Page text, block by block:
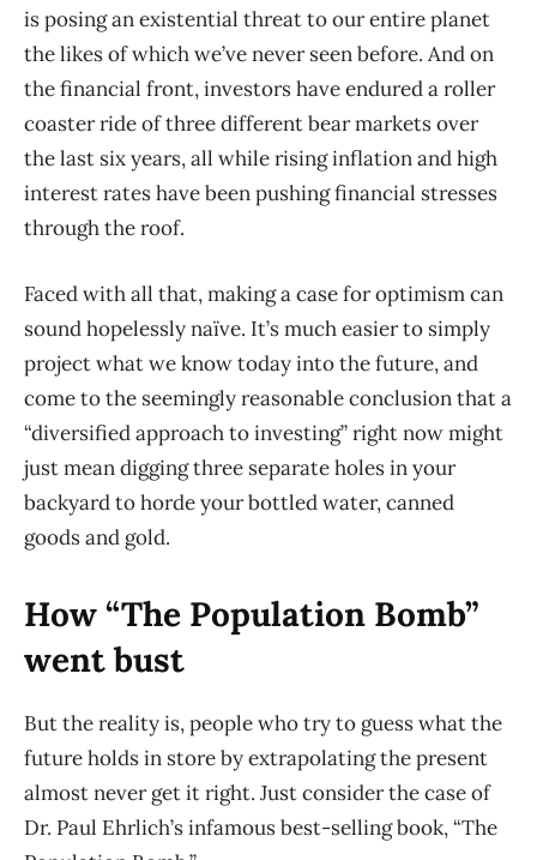
is posing an existential threat to our entire planet
the likes of which we’ve never seen before. And on
the financial front, investors have endured a roller
coaster ride of three different bear markets over
the last six years, all while rising inflation and high
interest rates have been pushing financial stresses
through the roof.
Faced with all that, making a case for optimism can
sound hopelessly naïve. It’s much easier to simply
project what we know today into the future, and
come to the seemingly reasonable conclusion that a
“diversified approach to investing” right now might
just mean digging three separate holes in your
backyard to horde your bottled water, canned
goods and gold.
How “The Population Bomb”
went bust
But the reality is, people who try to guess what the
future holds in store by extrapolating the present
almost never get it right. Just consider the case of
Dr. Paul Ehrlich’s infamous best-selling book, “The